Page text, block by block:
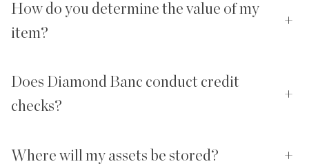
How do you determine the value of my
item?
+
Does Diamond Banc conduct credit
checks?
+
Where will my assets be stored? +